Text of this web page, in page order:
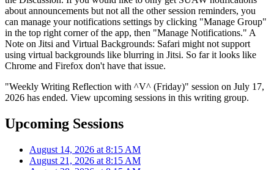
about announcements but not all the other session reminders, you
can manage your notifications settings by clicking "Manage Group"
in the top right corner of the app, then "Manage Notifications." A
Note on Jitsi and Virtual Backgrounds: Safari might not support
using virtual backgrounds like blurring in Jitsi. So far it looks like
Chrome and Firefox don't have that issue.
"Weekly Writing Reflection with ^V^ (Friday)" session on July 17,
2026 has ended. View upcoming sessions in this writing group.
Upcoming Sessions
August 14, 2026 at 8:15 AM
August 21, 2026 at 8:15 AM